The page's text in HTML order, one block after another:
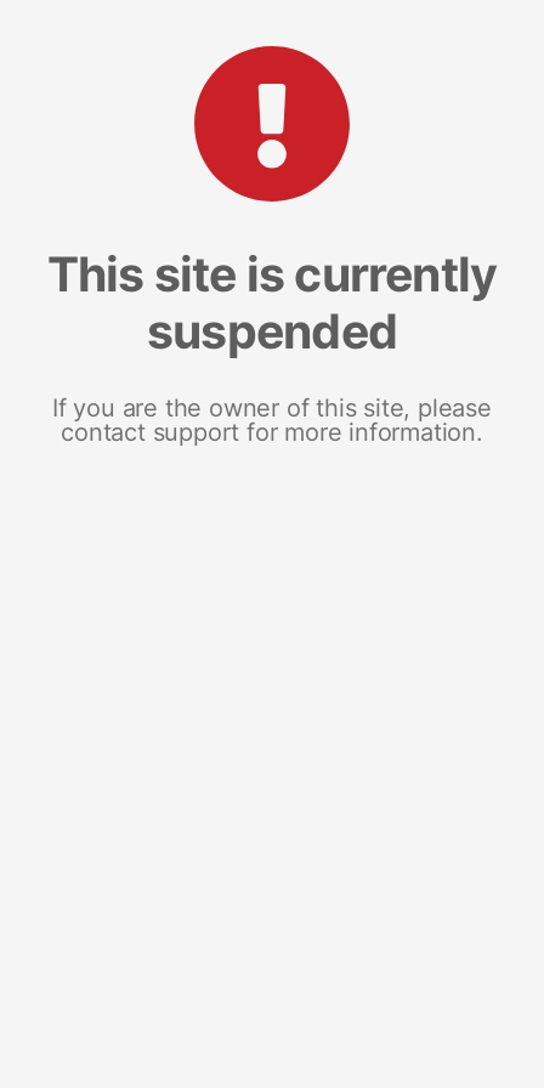
This site is currently
suspended
If you are the owner of this site, please
contact support for more information.